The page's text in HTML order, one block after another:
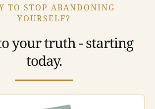
TO STOP ABANDONING
YOURSELF?
your truth - starting
today.